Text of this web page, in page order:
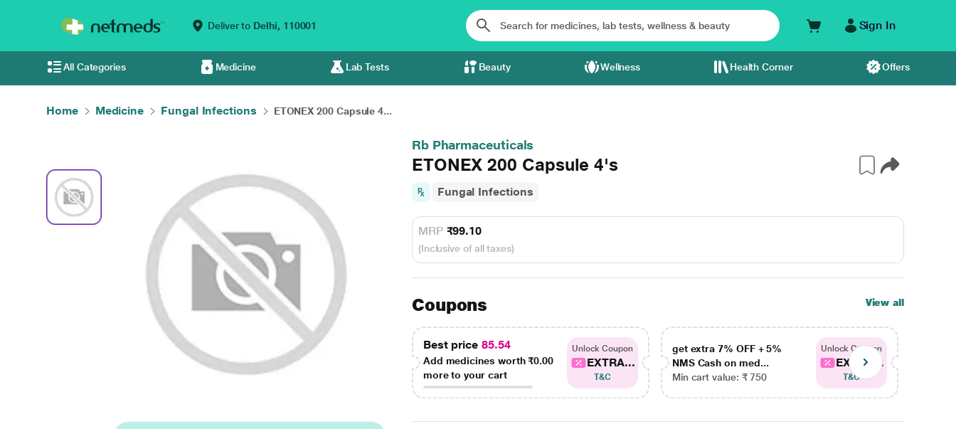
Deliver to Delhi, 110001 Sign In
All Categories Medicine Lab Tests Beauty Wellness Health Corner Offers
Home Medicine Fungal Infections ETONEX 200 Capsule 4...
Rb Pharmaceuticals
ETONEX 200 Capsule 4's
Fungal Infections
MRP ₹99.10
(Inclusive of all taxes)
Coupons View all
Best price 85.54
Add medicines worth₹0.00
more to your cart
Unlock Coupon
EXTRA...
T&C
get extra 7% OFF + 5%
NMS Cash on med...
Min cart value: ₹ 750
Unlock Coupon
EXTRA...
T&C